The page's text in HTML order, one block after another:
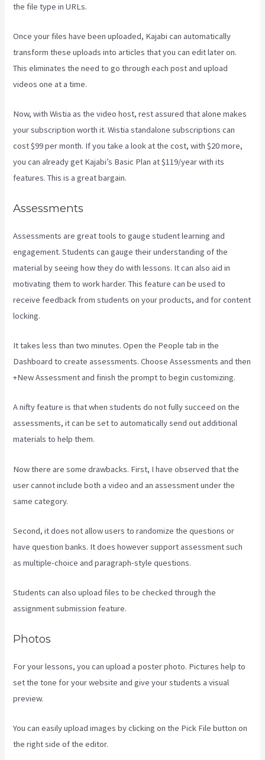
the file type in URLs.
Once your files have been uploaded, Kajabi can automatically
transform these uploads into articles that you can edit later on.
This eliminates the need to go through each post and upload
videos one at a time.
Now, with Wistia as the video host, rest assured that alone makes
your subscription worth it. Wistia standalone subscriptions can
cost $99 per month. If you take a look at the cost, with $20 more,
you can already get Kajabi’s Basic Plan at $119/year with its
features. This is a great bargain.
Assessments
Assessments are great tools to gauge student learning and
engagement. Students can gauge their understanding of the
material by seeing how they do with lessons. It can also aid in
motivating them to work harder. This feature can be used to
receive feedback from students on your products, and for content
locking.
It takes less than two minutes. Open the People tab in the
Dashboard to create assessments. Choose Assessments and then
+New Assessment and finish the prompt to begin customizing.
A nifty feature is that when students do not fully succeed on the
assessments, it can be set to automatically send out additional
materials to help them.
Now there are some drawbacks. First, I have observed that the
user cannot include both a video and an assessment under the
same category.
Second, it does not allow users to randomize the questions or
have question banks. It does however support assessment such
as multiple-choice and paragraph-style questions.
Students can also upload files to be checked through the
assignment submission feature.
Photos
For your lessons, you can upload a poster photo. Pictures help to
set the tone for your website and give your students a visual
preview.
You can easily upload images by clicking on the Pick File button on
the right side of the editor.